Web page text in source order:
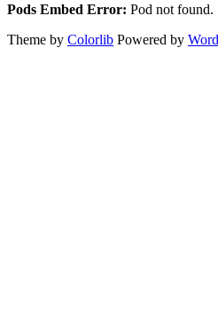
Pods Embed Error: Pod not found.
Theme by Colorlib Powered by